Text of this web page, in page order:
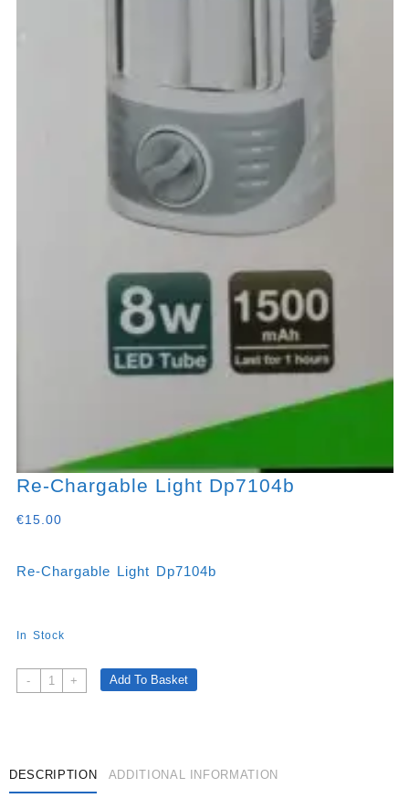
Re-Chargable Light Dp7104b
€15.00
Re-Chargable Light Dp7104b
In Stock
-
Re-
Chargable
+ Add To Basket
DESCRIPTION ADDITIONAL INFORMATION